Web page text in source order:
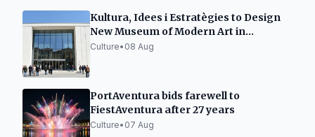
Kultura, Idees i Estratègies to Design
New Museum of Modern Art in
Tarragona
Culture• 08 Aug
PortAventura bids farewell to
FiestAventura after 27 years
Culture• 07 Aug